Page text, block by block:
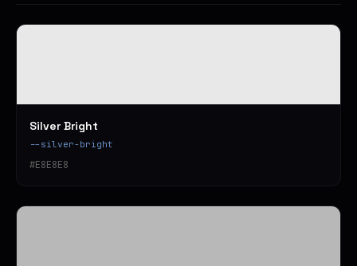
Silver Bright
--silver-bright
#E8E8E8